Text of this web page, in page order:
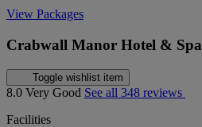
View Packages
Crabwall Manor Hotel & Spa
Toggle wishlist item
8.0 Very Good See all 348 reviews
Facilities